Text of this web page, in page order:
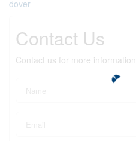
dover
Contact Us
Contact us for more information